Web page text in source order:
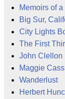
Memoirs of
Big Sur,
City Lights
The First
John Clellon
Maggie
Wanderlust
Herbert